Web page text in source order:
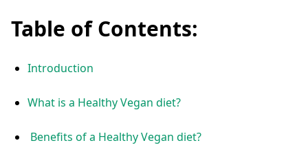
Table of Contents:
Introduction
What is a Healthy Vegan diet?
Benefits of a Healthy Vegan diet?